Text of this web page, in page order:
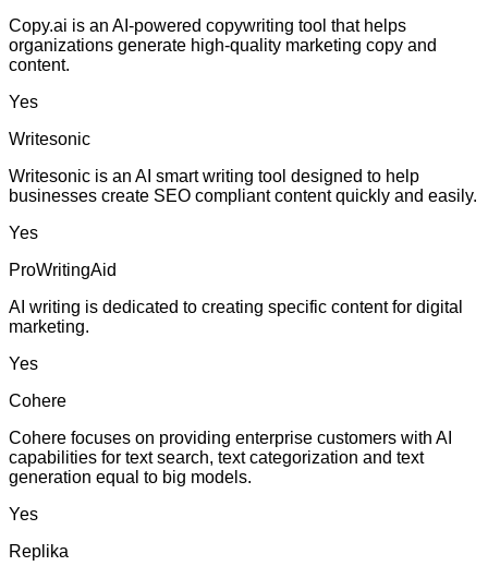
Copy.ai is an AI-powered copywriting tool that helps
organizations generate high-quality marketing copy and
content.
Yes
Writesonic
Writesonic is an AI smart writing tool designed to help
businesses create SEO compliant content quickly and easily.
Yes
ProWritingAid
AI writing is dedicated to creating specific content for digital
marketing.
Yes
Cohere
Cohere focuses on providing enterprise customers with AI
capabilities for text search, text categorization and text
generation equal to big models.
Yes
Replika